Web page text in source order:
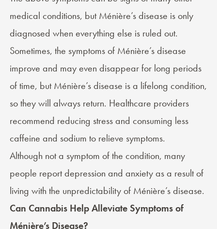
medical conditions, but Ménière’s disease is only
diagnosed when everything else is ruled out.
Sometimes, the symptoms of Ménière’s disease
improve and may even disappear for long periods
of time, but Ménière’s disease is a lifelong condition,
so they will always return. Healthcare providers
recommend reducing stress and consuming less
caffeine and sodium to relieve symptoms.
Although not a symptom of the condition, many
people report depression and anxiety as a result of
living with the unpredictability of Ménière’s disease.
Can Cannabis Help Alleviate Symptoms of
Ménière’s Disease?